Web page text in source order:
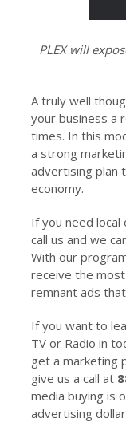
PLEX will
A truly well
your business a
times. In this
a strong
advertising plan
economy.
If you need
call us and we
With our
receive the
remnant ads
If you want to
TV or Radio in
get a marketing
give us a call at
media buying is
advertising